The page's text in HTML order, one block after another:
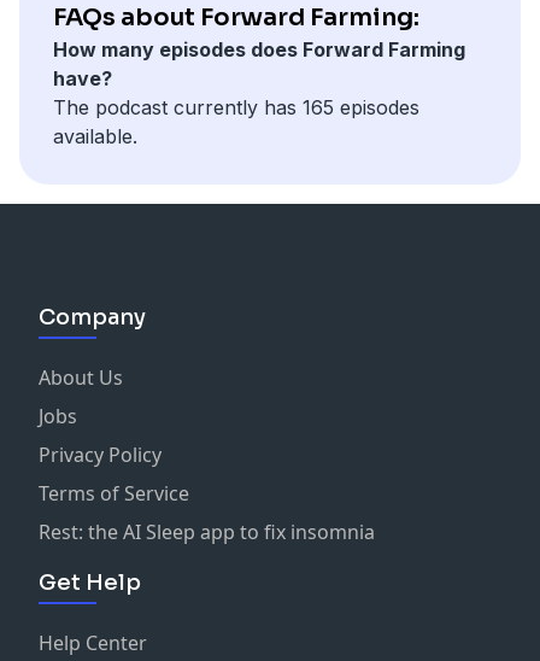
FAQs about Forward Farming:
How many episodes does Forward Farming
have?
The podcast currently has 165 episodes
available.
Company
About Us
Jobs
Privacy Policy
Terms of Service
Rest: the AI Sleep app to fix insomnia
Get Help
Help Center